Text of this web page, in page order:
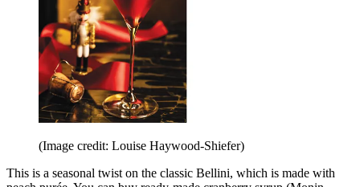
(Image credit: Louise Haywood-Shiefer)
This is a seasonal twist on the classic Bellini, which is made with